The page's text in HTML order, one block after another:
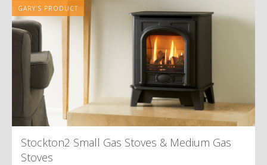
GARY'S PRODUCT
Stockton2 Small Gas Stoves & Medium Gas
Stoves